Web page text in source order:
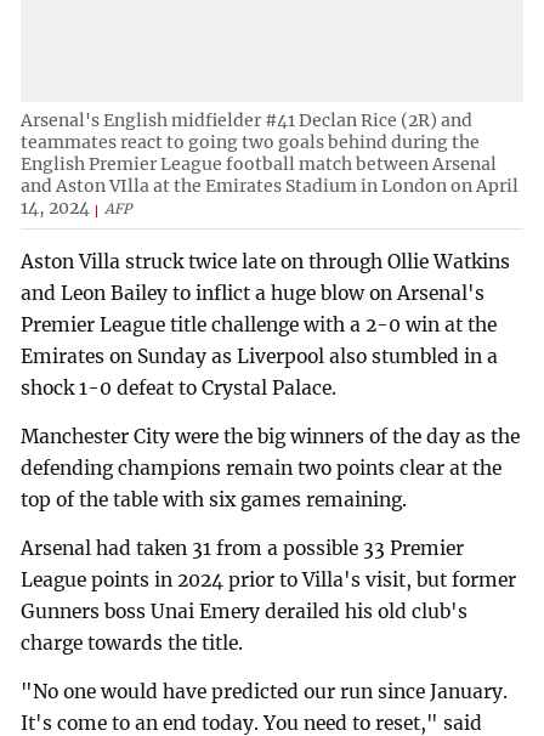
Arsenal's English midfielder #41 Declan Rice (2R) and
teammates react to going two goals behind during the
English Premier League football match between Arsenal
and Aston VIlla at the Emirates Stadium in London on April
14, 2024
AFP
Aston Villa struck twice late on through Ollie Watkins
and Leon Bailey to inflict a huge blow on Arsenal's
Premier League title challenge with a 2-0 win at the
Emirates on Sunday as Liverpool also stumbled in a
shock 1-0 defeat to Crystal Palace.
Manchester City were the big winners of the day as the
defending champions remain two points clear at the
top of the table with six games remaining.
Arsenal had taken 31 from a possible 33 Premier
League points in 2024 prior to Villa's visit, but former
Gunners boss Unai Emery derailed his old club's
charge towards the title.
"No one would have predicted our run since January.
It's come to an end today. You need to reset," said